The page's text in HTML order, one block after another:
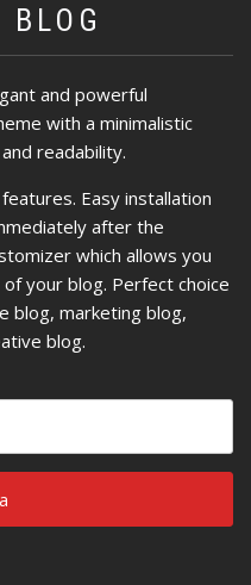
and powerful
with a minimalistic
readability.
Easy installation
after the
which allows you
your blog. Perfect choice
blog, marketing blog,
blog.